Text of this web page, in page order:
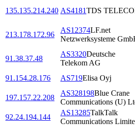
135.135.214.240 AS4181TDS
213.178.172.96
AS12374LF.net
Netzwerksysteme
91.38.37.48
AS3320Deutsche
Telekom AG
91.154.28.176
AS719Elisa Oyj
197.157.22.208
AS328198Blue Crane
Communications (U)
92.24.194.144
AS13285TalkTalk
Communications